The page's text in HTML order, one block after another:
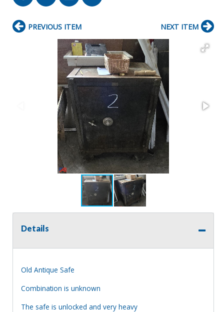
PREVIOUS ITEM NEXT ITEM
Details
Old Antique Safe
Combination is unknown
The safe is unlocked and very heavy